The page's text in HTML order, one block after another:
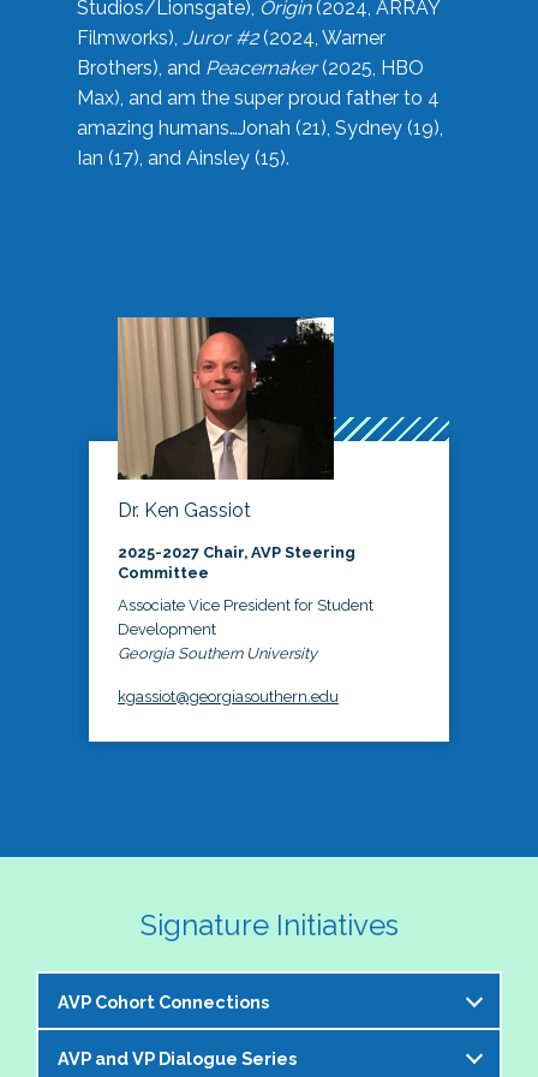
Studios/Lionsgate), Origin(2024, ARRAY
Filmworks), Juror #2(2024, Warner
Brothers), and Peacemaker(2025, HBO
Max), and am the super proud father to 4
amazing humans…Jonah (21), Sydney (19),
Ian (17), and Ainsley (15).
Dr. Ken Gassiot
2025-2027 Chair, AVP Steering
Committee
Associate Vice President for Student
Development
Georgia Southern University
kgassiot@georgiasouthern.edu
Signature Initiatives
AVP Cohort Connections
The NASPA AVP Steering Committee is excited to
AVP and VP Dialogue Series